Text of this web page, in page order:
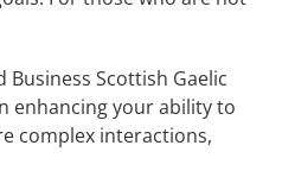
Scottish Gaelic
enhancing your ability to
complex interactions,